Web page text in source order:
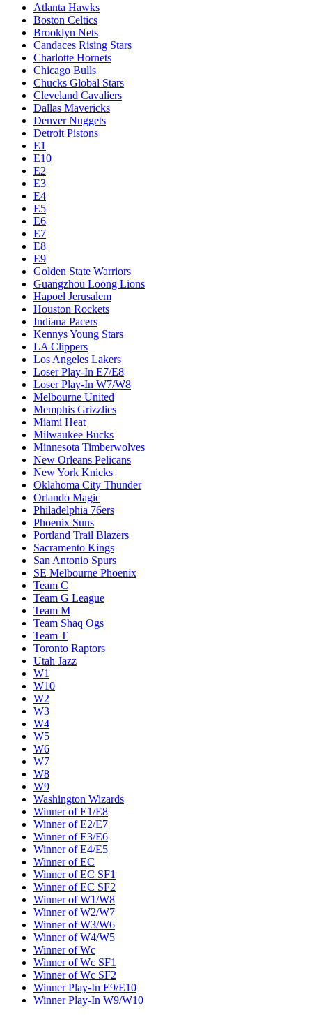
Atlanta Hawks
Boston Celtics
Brooklyn Nets
Candaces Rising Stars
Charlotte Hornets
Chicago Bulls
Chucks Global Stars
Cleveland Cavaliers
Dallas Mavericks
Denver Nuggets
Detroit Pistons
E1
E10
E2
E3
E4
E5
E6
E7
E8
E9
Golden State Warriors
Guangzhou Loong Lions
Hapoel Jerusalem
Houston Rockets
Indiana Pacers
Kennys Young Stars
LA Clippers
Los Angeles Lakers
Loser Play-In E7/E8
Loser Play-In W7/W8
Melbourne United
Memphis Grizzlies
Miami Heat
Milwaukee Bucks
Minnesota Timberwolves
New Orleans Pelicans
New York Knicks
Oklahoma City Thunder
Orlando Magic
Philadelphia 76ers
Phoenix Suns
Portland Trail Blazers
Sacramento Kings
San Antonio Spurs
SE Melbourne Phoenix
Team C
Team G League
Team M
Team Shaq Ogs
Team T
Toronto Raptors
Utah Jazz
W1
W10
W2
W3
W4
W5
W6
W7
W8
W9
Washington Wizards
Winner of E1/E8
Winner of E2/E7
Winner of E3/E6
Winner of E4/E5
Winner of EC
Winner of EC SF1
Winner of EC SF2
Winner of W1/W8
Winner of W2/W7
Winner of W3/W6
Winner of W4/W5
Winner of Wc
Winner of Wc SF1
Winner of Wc SF2
Winner Play-In E9/E10
Winner Play-In W9/W10